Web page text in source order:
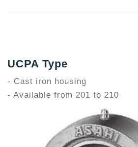
UCPA Type
- Cast iron housing
- Available from 201 to 210